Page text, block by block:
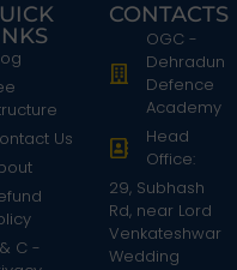
Us
C -
CONTACTS
OGC -
Dehradun
Defence
Academy
Head
Office:
29, Subhash
Rd, near Lord
Venkateshwar
Wedding